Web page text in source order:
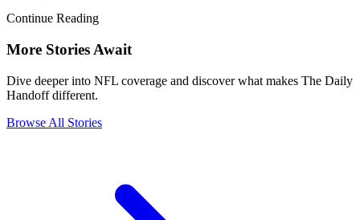
Continue Reading
More Stories Await
Dive deeper into NFL coverage and discover what makes The Daily
Handoff different.
Browse All Stories